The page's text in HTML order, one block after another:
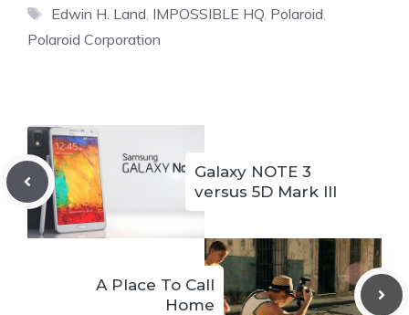
Tags
Edwin H. Land IMPOSSIBLE HQ, Polaroid
Polaroid Corporation
Galaxy NOTE 3
versus 5D Mark III
A Place To Call
Home